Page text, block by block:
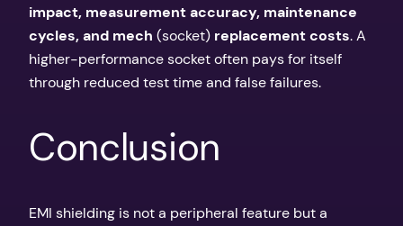
impact, measurement accuracy, maintenance
cycles, and mech (socket) replacement costs. A
higher-performance socket often pays for itself
through reduced test time and false failures.
Conclusion
EMI shielding is not a peripheral feature but a